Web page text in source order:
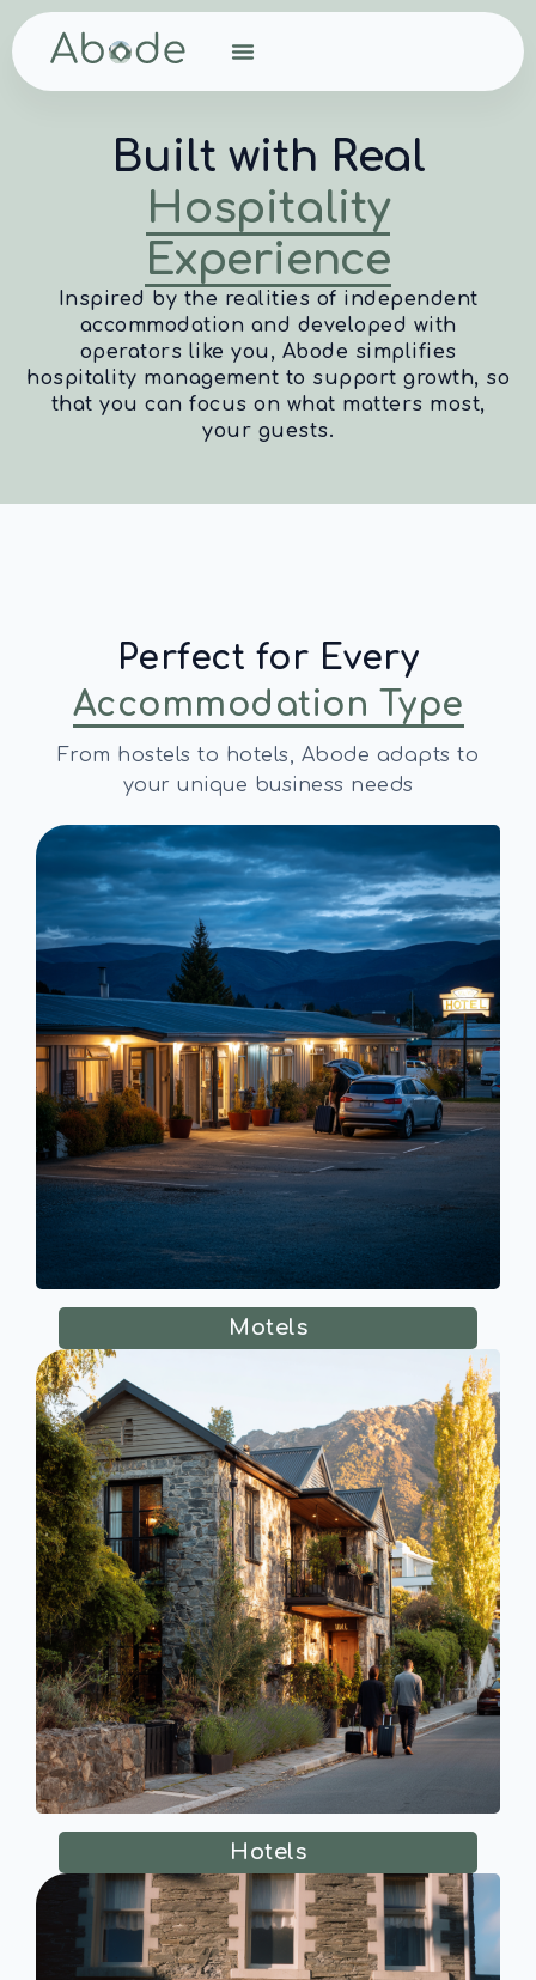
Built with Real
Hospitality
Experience
Inspired by the realities of independent
accommodation and developed with
operators like you, Abode simplifies
hospitality management to support growth, so
that you can focus on what matters most,
your guests.
Perfect for Every
Accommodation Type
From hostels to hotels, Abode adapts to
your unique business needs
Motels
Hotels